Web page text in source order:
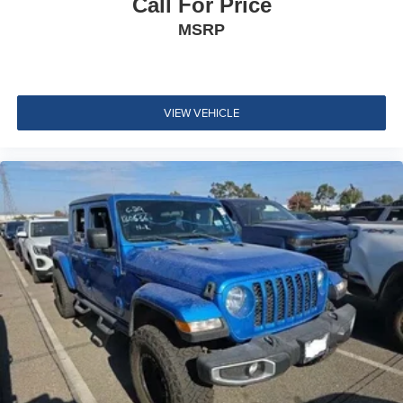
Trailer Hitch Zoom
Regular Box Style
Black Fender Flares
Black Manual Side Mirrors w/Manual Folding
Variable Intermittent Wipers
Light Tinted Glass
Galvanized Steel/Aluminum Panels
Body-Colored Grille
Tailgate Rear Cargo Access
Manual Tailgate/Rear Door Lock
Front Fog Lamps
Reflector Halogen Headlamps w/Delay-Off
Call For Price
MSRP
VIEW VEHICLE